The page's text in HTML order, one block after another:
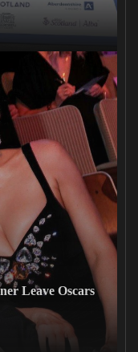
Leave Oscars